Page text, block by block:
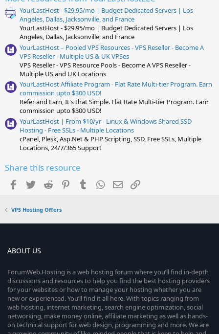
YourLastHost - $29.95/mo | Budget Dedicated Servers | Los
Angeles, Dallas, Jacksonville, and France
YourLastHost - $29.95/mo | Budget Dedicated Servers | Los
Angeles, Dallas, Jacksonville, and France
YourLastHost – Pooled VPS Resources - VPS Reseller - Become A
VPS Reseller - Multiple US & UK VPSes
VPS Reseller - VPS Resource Pools - Become A VPS Reseller -
Multiple US and UK Locations
YourLastHost Affiliate Program - Flat Rate Multi-tier Program. Earn
commission upto $300 USD!
Refer and Earn, It's that Simple. Flat Rate Multi-tier Program. Earn
commission upto $300 USD!
YourLastHost | From $10/yr - Linux & Windows Shared SSD
Hosting - Free SSLs - Multiple Locations
cPanel, Plesk, Asp.Net & PHP Scripting, SSD, Free SSLs, Multiple
Locations, 24/7/365 Support
Share this resource
Facebook
TwitterReddit PinterestTumblrWhatsApp
EmailLink
VPS Hosting Offers
ABOUT US
ForumWeb.Hosting is a web hosting forum where you’ll find in-depth
discussions and resources to help you find the best hosting providers
for your websites or how to manage your hosting whether you are
new or experienced. You’ll find it all here. With topics ranging from
web hosting, internet marketing, search engine optimization, social
networking, make money online, affiliate marketing as well as hands-
on technical support for web design, programming and more. We are